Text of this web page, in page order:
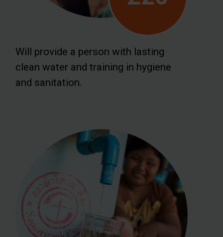
Will provide a person with lasting
clean water and training in hygiene
and sanitation.